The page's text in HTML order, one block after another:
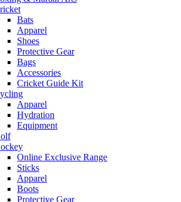
Bats
Apparel
Shoes
Protective Gear
Bags
Accessories
Cricket Guide Kit
Apparel
Hydration
Equipment
Online Exclusive Range
Sticks
Apparel
Boots
Protective Gear